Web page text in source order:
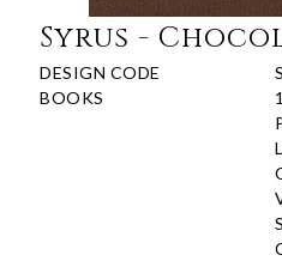
Syrus -
DESIGN CODE
BOOKS